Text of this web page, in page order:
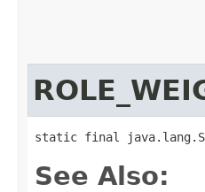
static final
See Also: